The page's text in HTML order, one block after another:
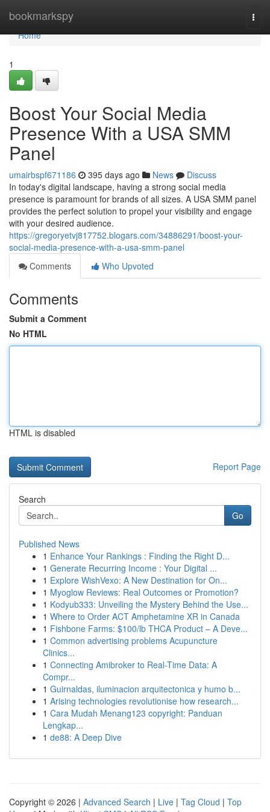
bookmarkspy
Home
Home
1
Boost Your Social Media
Presence With a USA SMM
Panel
umairbspf671186 395 days ago News
Discuss
In today's digital landscape, having a strong social media
presence is paramount for brands of all sizes. A USA SMM panel
provides the perfect solution to propel your visibility and engage
with your desired audience.
https://gregoryetvj817752.blogars.com/34886291/boost-your-
social-media-presence-with-a-usa-smm-panel
Comments
Who Upvoted
Comments
Submit a Comment
No HTML
HTML is disabled
Report Page
Search
Go
Published News
1 Enhance Your Rankings : Finding the Right D...
1 Generate Recurring Income : Your Digital ...
1 Explore WishVexo: A New Destination for On...
1 Myoglow Reviews: Real Outcomes or Promotion?
1 Kodyub333: Unveiling the Mystery Behind the Use...
1 Where to Order ACT Amphetamine XR in Canada
1 Fishbone Farms: $100/lb THCA Product – A Deve...
1 Common advertising problems Acupuncture
Clinics...
1 Connecting Amibroker to Real-Time Data: A
Compr...
1 Guirnaldas, iluminacion arquitectonica y humo b...
1 Arising technologies revolutionise how research...
1 Cara Mudah Menang123 copyright: Panduan
Lengkap...
1 de88: A Deep Dive
Copyright © 2026 | Advanced Search | Live | Tag Cloud | Top